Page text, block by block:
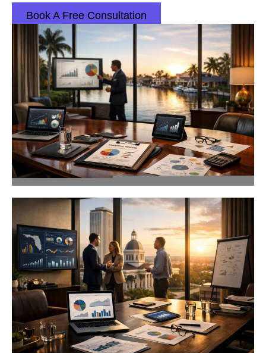
Book A Free Consultation